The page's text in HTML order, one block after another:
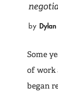
by
Some
of work
began